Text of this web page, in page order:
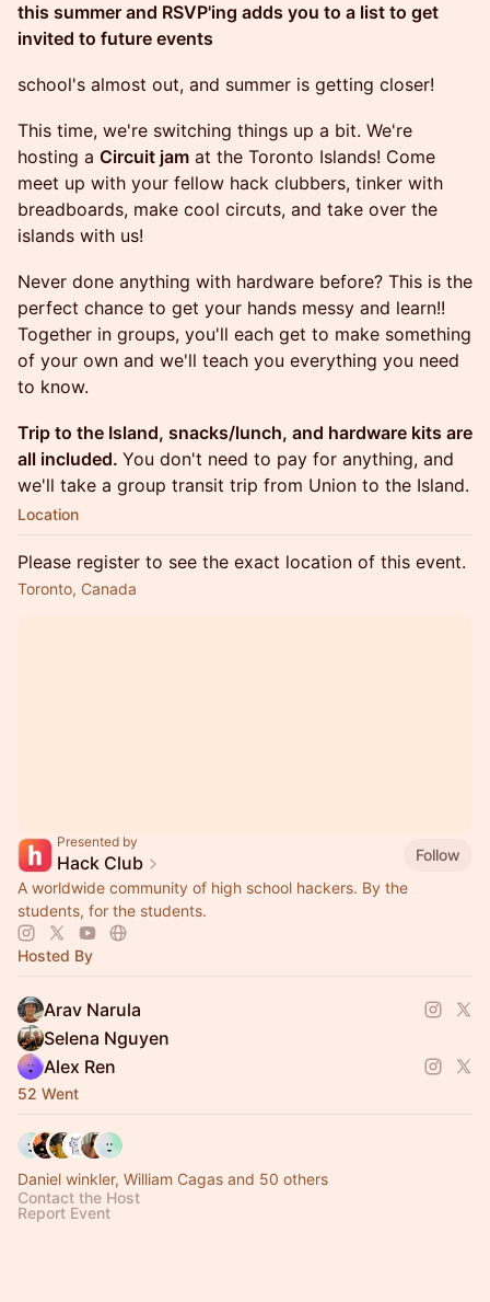
this summer and RSVP'ing adds you to a list to get
invited to future events
school's almost out, and summer is getting closer!
This time, we're switching things up a bit. We're
hosting a Circuit jam at the Toronto Islands! Come
meet up with your fellow hack clubbers, tinker with
breadboards, make cool circuts, and take over the
islands with us!
Never done anything with hardware before? This is the
perfect chance to get your hands messy and learn!!
Together in groups, you'll each get to make something
of your own and we'll teach you everything you need
to know.
Trip to the Island, snacks/lunch, and hardware kits are
all included. You don't need to pay for anything, and
we'll take a group transit trip from Union to the Island.
Location
Please register to see the exact location of this event.
Toronto, Canada
Presented by
Hack Club
Follow
A worldwide community of high school hackers. By the
students, for the students.
Hosted By
Arav Narula
Selena Nguyen
Alex Ren
52 Went
Daniel winkler, William Cagas and 50 others
Contact the Host
Report Event